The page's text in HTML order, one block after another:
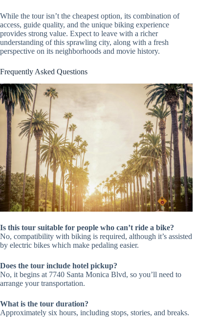
While the tour isn’t the cheapest option, its combination of
access, guide quality, and the unique biking experience
provides strong value. Expect to leave with a richer
understanding of this sprawling city, along with a fresh
perspective on its neighborhoods and movie history.
Frequently Asked Questions
Is this tour suitable for people who can’t ride a bike?
No, compatibility with biking is required, although it’s assisted
by electric bikes which make pedaling easier.
Does the tour include hotel pickup?
No, it begins at 7740 Santa Monica Blvd, so you’ll need to
arrange your transportation.
What is the tour duration?
Approximately six hours, including stops, stories, and breaks.